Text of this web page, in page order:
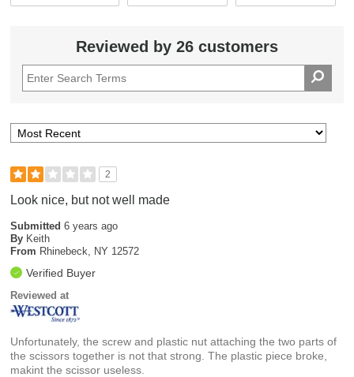
Reviewed by 26 customers
2
Look nice, but not well made
Submitted6 years ago
By Keith
From Rhinebeck, NY 12572
Verified Buyer
Reviewed at
Unfortunately, the screw and plastic nut attaching the two parts of
the scissors together is not that strong. The plastic piece broke,
makint the scissor useless.